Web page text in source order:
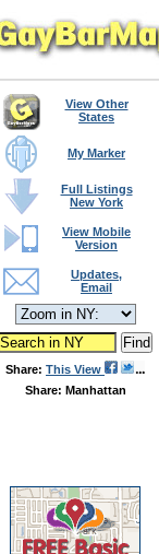
View Other
States
My Marker
Full Listings
New York
View Mobile
Version
Updates,
Email
Share: This View
Share: Manhattan